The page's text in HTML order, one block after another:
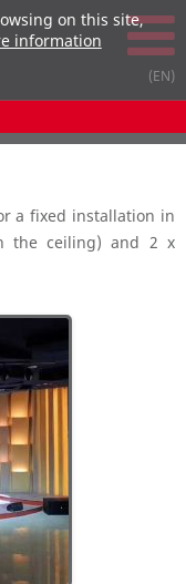
a fixed installation in
the ceiling) and 2 x
on this site,
information